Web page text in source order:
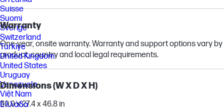
Warranty
One-year, onsite warranty. Warranty and support options vary by
product, country and local legal requirements.
Dimensions (W X D X H)
50.9 x 27.4 x 46.8 in
Suisse
Suomi
Sverige
Switzerland
Türkiye
United Kingdom
United States
Uruguay
Venezuela
Việt Nam
Ελλάδα